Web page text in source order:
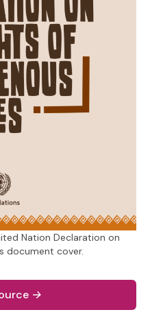
Nation Declaration on
document cover.
(link to PDF
→